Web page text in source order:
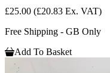
£25.00 (£20.83 Ex. VAT)
Free Shipping - GB Only
Add To Basket